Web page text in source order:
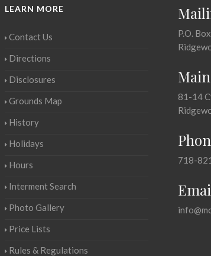
LEARN MORE
Contact Us
Directions
Disclosures
Grounds Map
History
Holidays
Hours
Interment Search
Photo Gallery
Price Lists
Rules & Regulations
P.O.
81-14
718-